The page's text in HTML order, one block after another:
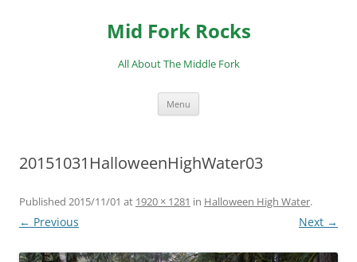
Mid Fork Rocks
All About The Middle Fork
Menu
20151031HalloweenHighWater03
Published 2015/11/01 at 1920 × 1281 in Halloween High Water.
← Previous Next →